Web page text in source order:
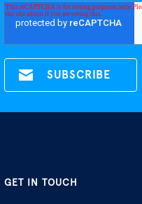
GET IN TOUCH